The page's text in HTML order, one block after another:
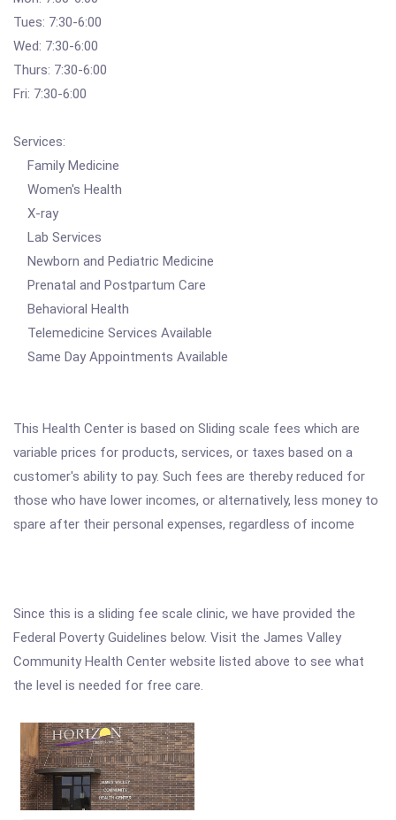
Tues: 7:30-6:00
Wed: 7:30-6:00
Thurs: 7:30-6:00
Fri: 7:30-6:00
Services:
Family Medicine
Women's Health
X-ray
Lab Services
Newborn and Pediatric Medicine
Prenatal and Postpartum Care
Behavioral Health
Telemedicine Services Available
Same Day Appointments Available
This Health Center is based on Sliding scale fees which are
variable prices for products, services, or taxes based on a
customer's ability to pay. Such fees are thereby reduced for
those who have lower incomes, or alternatively, less money to
spare after their personal expenses, regardless of income
Since this is a sliding fee scale clinic, we have provided the
Federal Poverty Guidelines below. Visit the James Valley
Community Health Center website listed above to see what
the level is needed for free care.